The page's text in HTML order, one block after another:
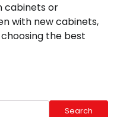
cabinets or
with new cabinets,
the best
Search